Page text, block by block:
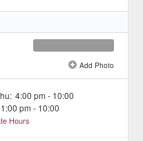
Add Photo
4:00 pm - 10:00
1:00 pm - 10:00
Hours